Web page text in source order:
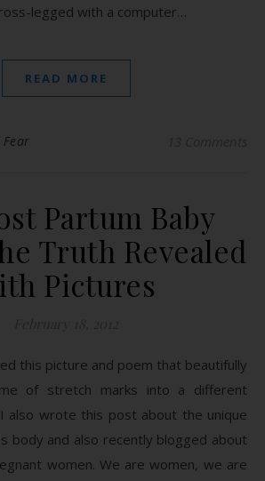
legged with a computer…
READ MORE
Partum Baby
Truth Revealed
Pictures
this picture and poem that beautifully
of stretch marks into a different
also wrote this post about the unique
body and also recently blogged about
women. We are women, we are